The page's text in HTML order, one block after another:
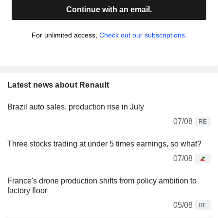
Continue with an email.
For unlimited access, Check out our subscriptions.
Latest news about Renault
Brazil auto sales, production rise in July
07/08
RE
Three stocks trading at under 5 times earnings, so what?
07/08
France's drone production shifts from policy ambition to
factory floor
05/08
RE